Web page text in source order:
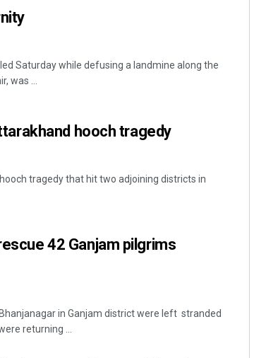
Saturday while defusing a landmine along the
was ...
hooch tragedy
tragedy that hit two adjoining districts in
42 Ganjam pilgrims
in Ganjam district were left stranded
returning ...